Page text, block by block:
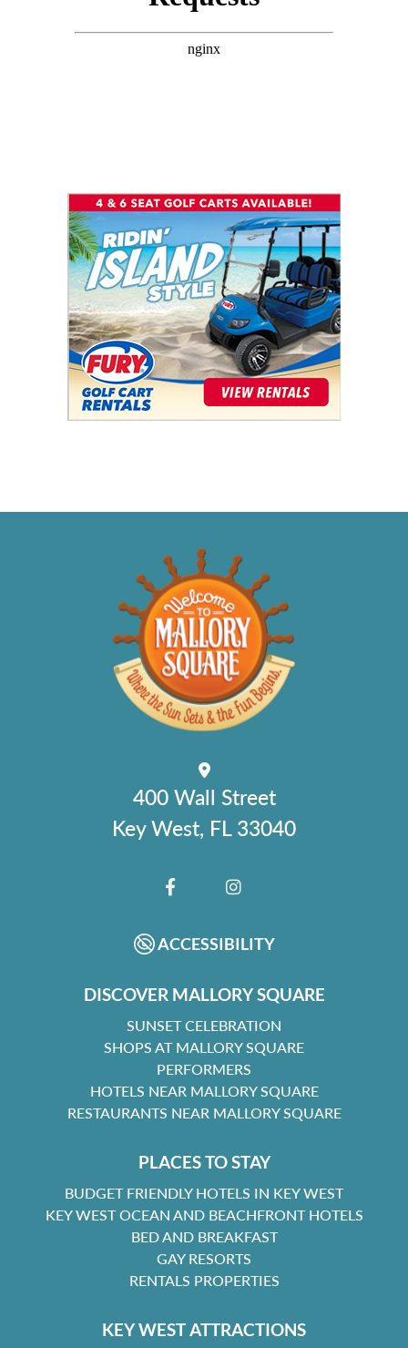
400 Wall Street
Key West, FL 33040
FACEBOOKINSTAGRAM
ACCESSIBILITY
DISCOVER MALLORY SQUARE
SUNSET CELEBRATION
SHOPS AT MALLORY SQUARE
PERFORMERS
HOTELS NEAR MALLORY SQUARE
RESTAURANTS NEAR MALLORY SQUARE
PLACES TO STAY
BUDGET FRIENDLY HOTELS IN KEY WEST
KEY WEST OCEAN AND BEACHFRONT HOTELS
BED AND BREAKFAST
GAY RESORTS
RENTALS PROPERTIES
KEY WEST ATTRACTIONS